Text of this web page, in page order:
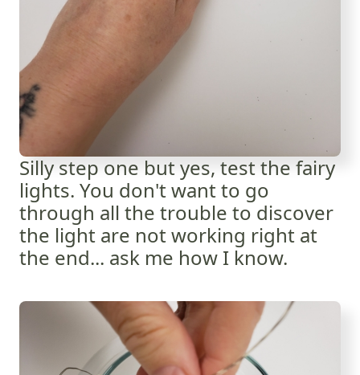
Silly step one but yes, test the fairy
lights. You don't want to go
through all the trouble to discover
the light are not working right at
the end... ask me how I know.